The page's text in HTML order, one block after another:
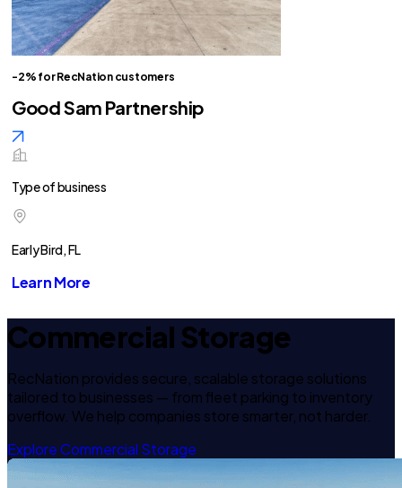
-2% for RecNation customers
Good Sam Partnership
Type of business
Early Bird, FL
Learn More
Commercial Storage
RecNation provides secure, scalable storage solutions
tailored to businesses — from fleet parking to inventory
overflow. We help companies store smarter, not harder.
Explore Commercial Storage